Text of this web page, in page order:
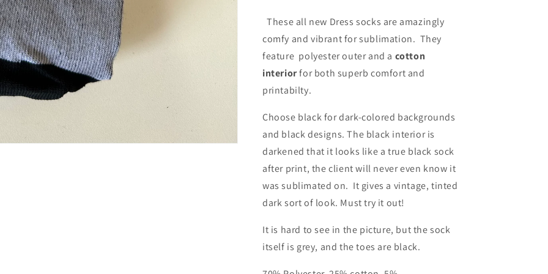
These all new Dress socks are amazingly
comfy and vibrant for sublimation. They
feature polyester outer and a cotton
interiorfor both superb comfort and
printabilty.
Choose black for dark-colored backgrounds
and black designs. The black interior is
darkened that it looks like a true black sock
after print, the client will never even know it
was sublimated on. It gives a vintage, tinted
dark sort of look. Must try it out!
It is hard to see in the picture, but the sock
itself is grey, and the toes are black.